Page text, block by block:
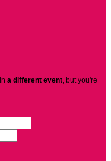
a different event, but you're